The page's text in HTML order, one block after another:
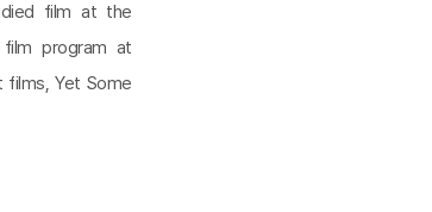
film at the
program at
films, Yet Some